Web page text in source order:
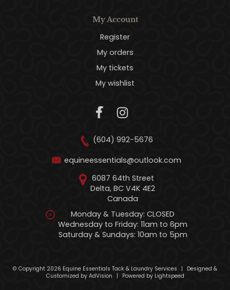
My Account
Register
My orders
My tickets
My wishlist
(604) 992-5676
equineessentials@outlook.com
6087 64th Street
Delta, BC V4K 4E2
Canada
Monday & Tuesday: CLOSED
Wednesday to Friday: 11am to 6pm
Saturday & Sundays: 10am to 5pm
© Copyright 2026 Equine Essentials Tack & Laundry Services |
Designed &
Customized by AdVision | Powered by Lightspeed